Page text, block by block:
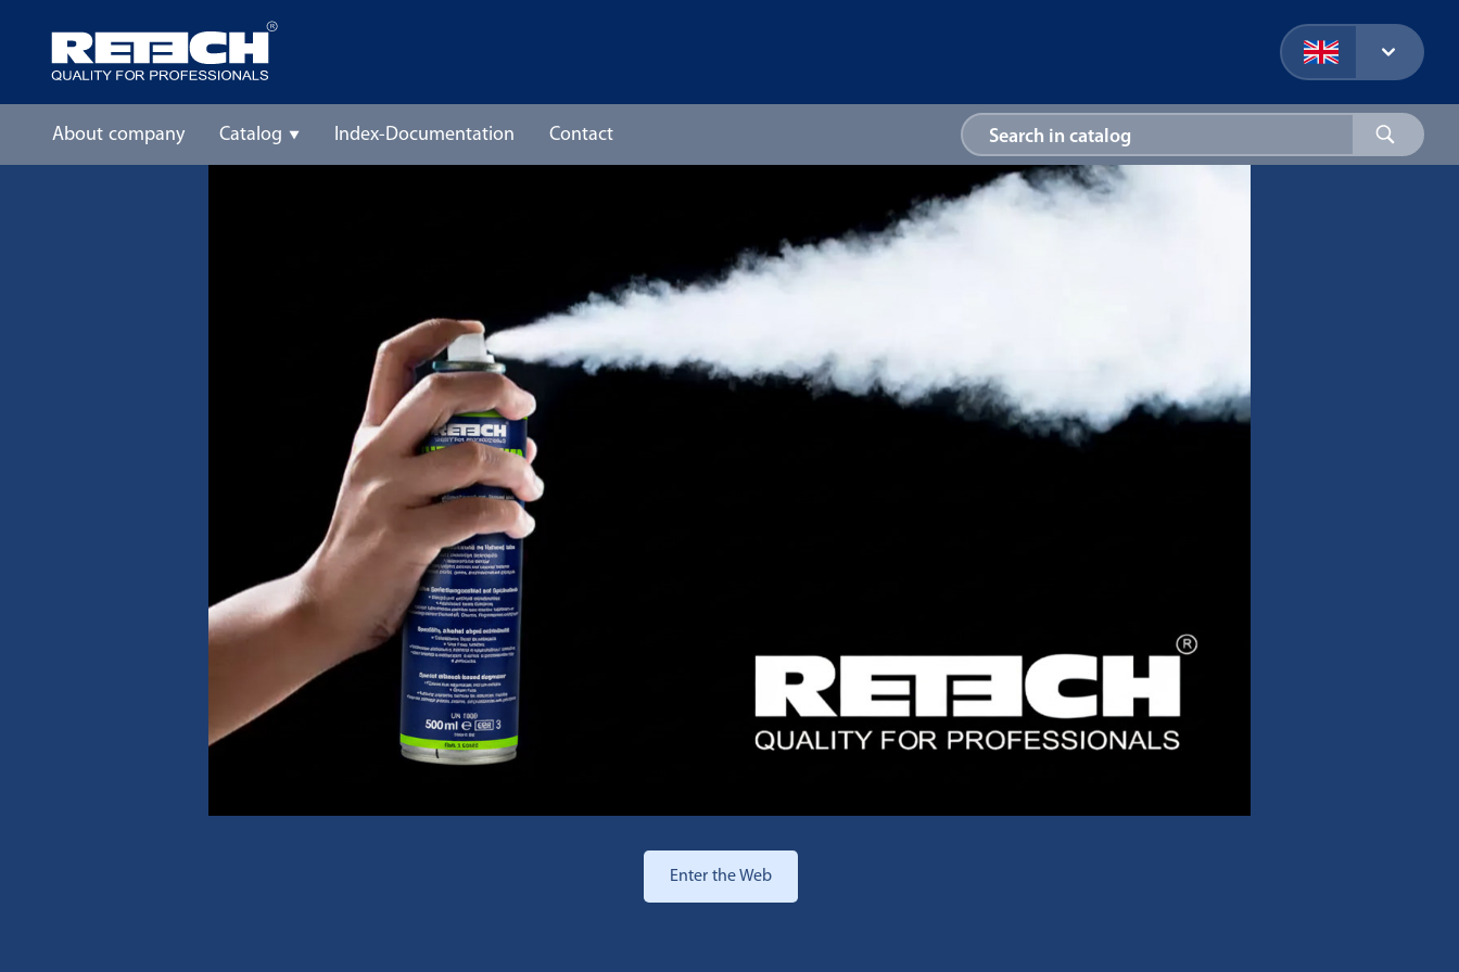
About company Catalog Index-Documentation Contact
Enter the Web